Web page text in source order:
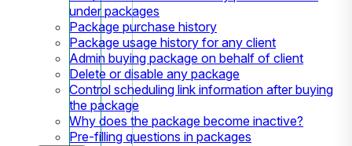
under packages
Package purchase history
Package usage history for any client
Admin buying package on behalf of client
Delete or disable any package
Control scheduling link information after buying
the package
Why does the package become inactive?
Pre-filling questions in packages